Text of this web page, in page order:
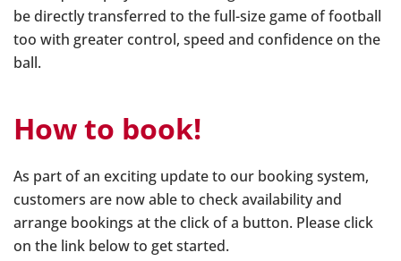
be directly transferred to the full-size game of football
too with greater control, speed and confidence on the
ball.
How to book!
As part of an exciting update to our booking system,
customers are now able to check availability and
arrange bookings at the click of a button. Please click
on the link below to get started.